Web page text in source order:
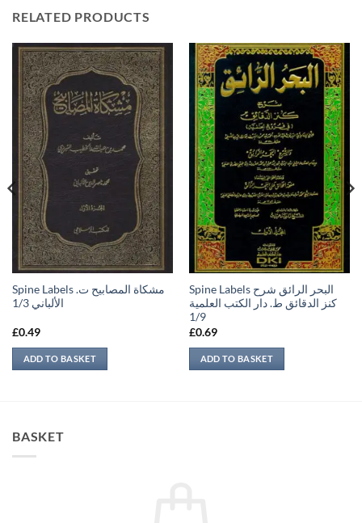
RELATED PRODUCTS
Spine Labels مشكاة المصابيح ت.
الألباني 1/3
£0.49
ADD TO BASKET
Spine Labels البحر الرائق شرح
كنز الدقائق ط. دار الكتب العلمية
1/9
£0.69
ADD TO BASKET
BASKET